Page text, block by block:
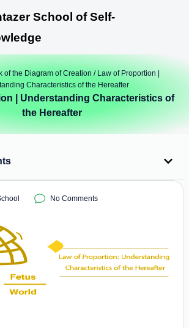
School of Self-
of the Diagram of Creation / Law of Proportion |
Characteristics of the Hereafter
| Understanding Characteristics of
the Hereafter
No Comments